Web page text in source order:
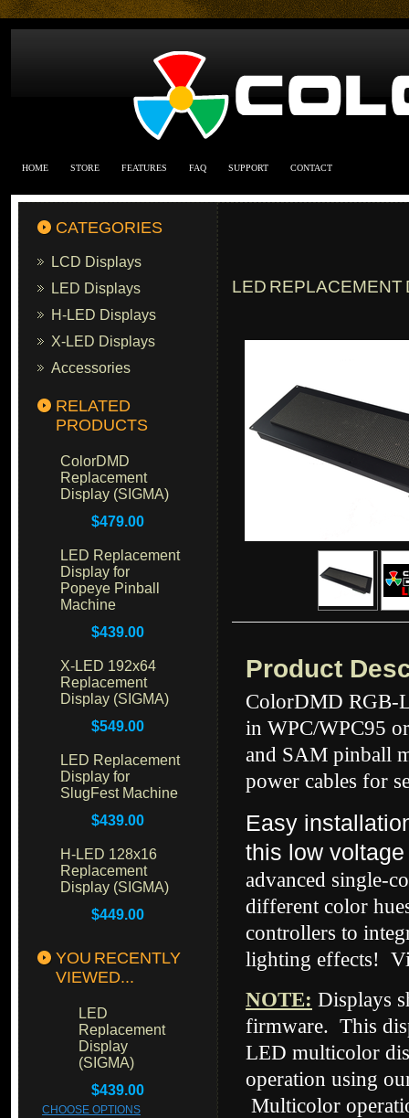
HOME STORE FEATURES FAQ SUPPORT CONTACT
CATEGORIES
LCD Displays
LED Displays
H-LED Displays
X-LED Displays
Accessories
RELATED
PRODUCTS
ColorDMD
Replacement
Display (SIGMA)
$479.00
LED Replacement
Display for
Popeye Pinball
Machine
$439.00
X-LED 192x64
Replacement
Display (SIGMA)
$549.00
LED Replacement
Display for
SlugFest Machine
$439.00
H-LED 128x16
Replacement
Display (SIGMA)
$449.00
YOU RECENTLY
VIEWED...
LED
Replacement
Display
(SIGMA)
$439.00
CHOOSE OPTIONS
LED REPLACEMENT
Product
ColorDMD RGB-
in WPC/WPC95
and SAM pinball
power cables for
Easy
this low
advanced single-
different color
controllers to
lighting effects!
NOTE: Displays
firmware. This
LED multicolor
operation using
Multicolor